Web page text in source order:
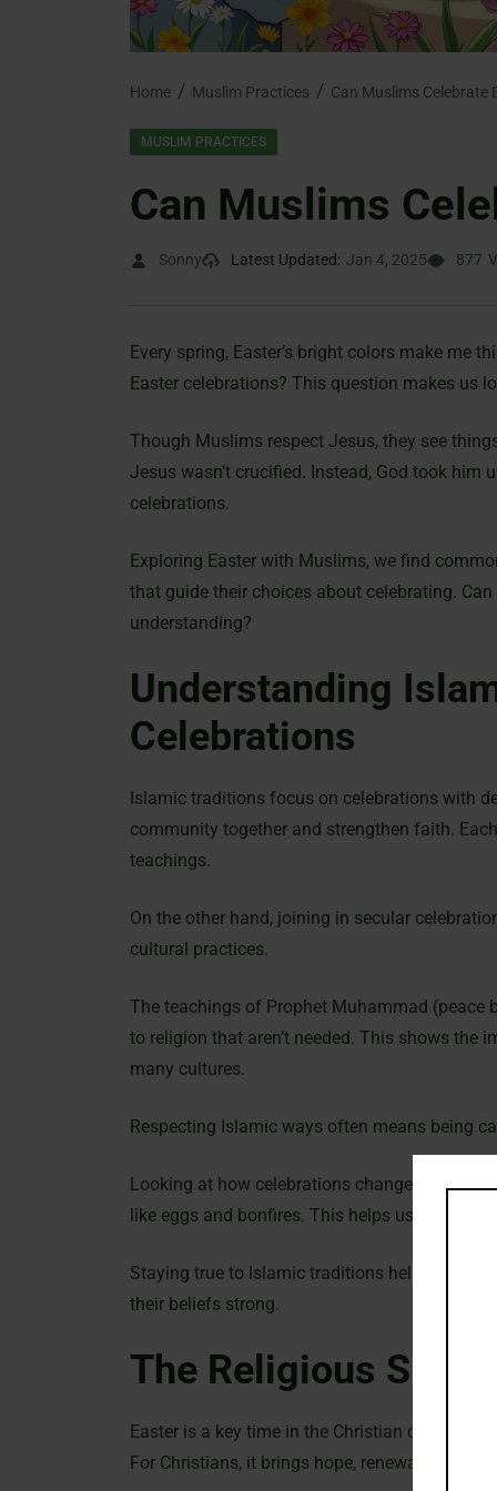
Home Muslim Practices Can Muslims Celebrate
MUSLIM PRACTICES
Can Muslims
Sonny Latest Updated: Jan 4, 2025 877
Every spring, Easter’s bright colors make me
Easter celebrations? This question makes us
Though Muslims respect Jesus, they see
Jesus wasn’t crucified. Instead, God took
celebrations.
Exploring Easter with Muslims, we find
that guide their choices about celebrating.
understanding?
Understanding
Celebrations
Islamic traditions focus on celebrations with
community together and strengthen faith.
teachings.
On the other hand, joining in secular
cultural practices.
The teachings of Prophet Muhammad (peace
to religion that aren’t needed. This shows
many cultures.
Respecting Islamic ways often means being
Looking at how celebrations change over
like eggs and bonfires. This helps us see why
Staying true to Islamic traditions helps
their beliefs strong.
The Religious
Easter is a key time in the Christian calendar.
For Christians, it brings hope, renewal, and